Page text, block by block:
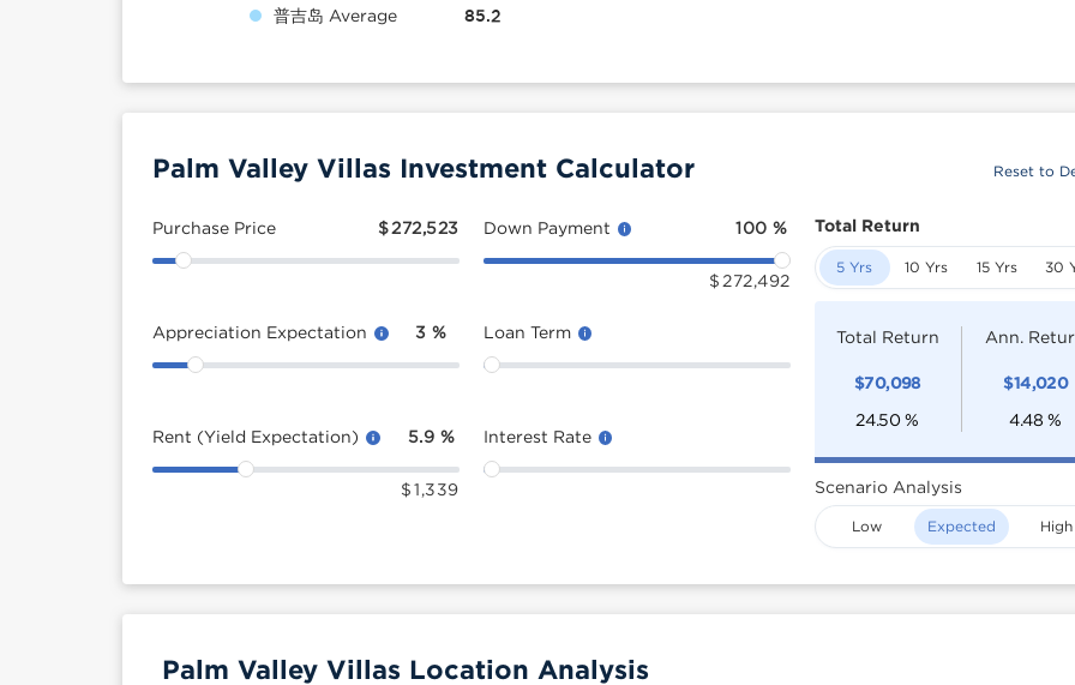
普吉岛 Average 85.2
Palm Valley Villas Investment Calculator Reset to
Purchase Price $272,523
Appreciation Expectation 3 %
Rent (Yield Expectation) 5.9 %
$ 1,339
Down Payment 100 %
$ 272,492
Loan Term
Interest Rate
Total Return
5 Yrs 10 Yrs 15 Yrs 30
Total Return
$70,098
24.50 %
Ann.
$14,020
4.48 %
Scenario Analysis
Low Expected High
Palm Valley Villas Location Analysis